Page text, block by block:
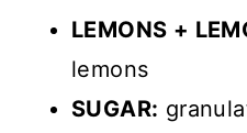
LEMONS +
lemons
SUGAR: